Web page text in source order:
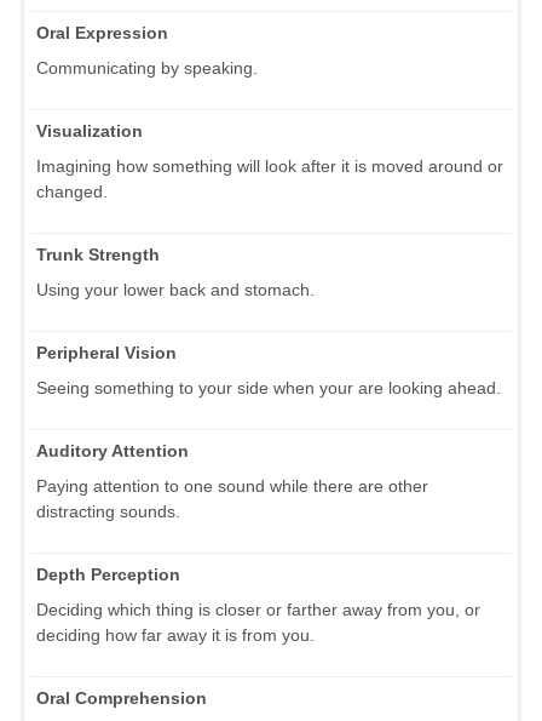
Oral Expression
Communicating by speaking.
Visualization
Imagining how something will look after it is moved around or
changed.
Trunk Strength
Using your lower back and stomach.
Peripheral Vision
Seeing something to your side when your are looking ahead.
Auditory Attention
Paying attention to one sound while there are other
distracting sounds.
Depth Perception
Deciding which thing is closer or farther away from you, or
deciding how far away it is from you.
Oral Comprehension